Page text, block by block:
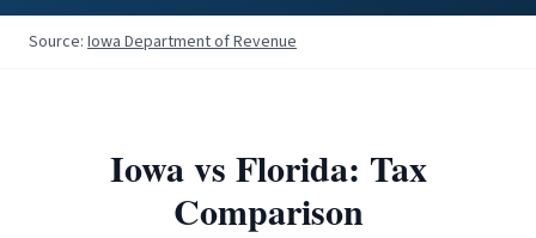
Source: Iowa Department of Revenue
Iowavs Florida: Tax
Comparison